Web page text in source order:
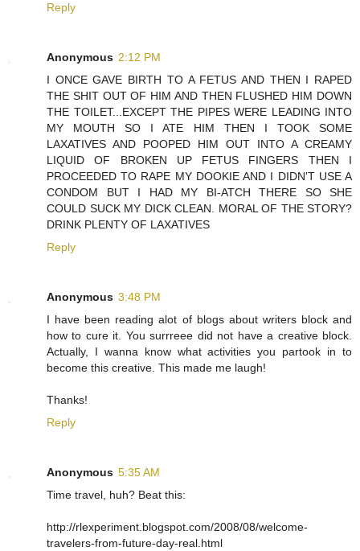
Reply
Anonymous 2:12 PM
I ONCE GAVE BIRTH TO A FETUS AND THEN I RAPED
THE SHIT OUT OF HIM AND THEN FLUSHED HIM DOWN
THE TOILET...EXCEPT THE PIPES WERE LEADING INTO
MY MOUTH SO I ATE HIM THEN I TOOK SOME
LAXATIVES AND POOPED HIM OUT INTO A CREAMY
LIQUID OF BROKEN UP FETUS FINGERS THEN I
PROCEEDED TO RAPE MY DOOKIE AND I DIDN'T USE A
CONDOM BUT I HAD MY BI-ATCH THERE SO SHE
COULD SUCK MY DICK CLEAN. MORAL OF THE STORY?
DRINK PLENTY OF LAXATIVES
Reply
Anonymous 3:48 PM
I have been reading alot of blogs about writers block and
how to cure it. You surrreee did not have a creative block.
Actually, I wanna know what activities you partook in to
become this creative. This made me laugh!
Thanks!
Reply
Anonymous 5:35 AM
Time travel, huh? Beat this:
http://rlexperiment.blogspot.com/2008/08/welcome-
travelers-from-future-day-real.html